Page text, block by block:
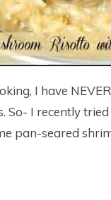
I have
So- I recently
pan-seared